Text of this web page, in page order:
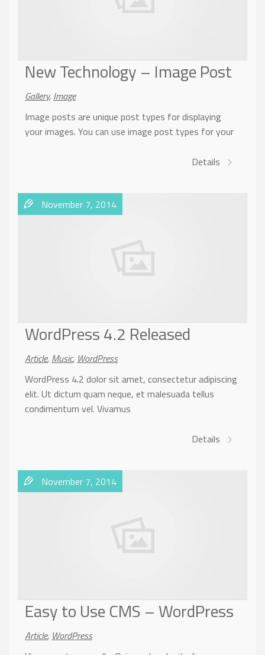
New Technology – Image Post
Gallery, Image
Image posts are unique post types for displaying
your images. You can use image post types for your
Details
November 7, 2014
WordPress 4.2 Released
Article, Music, WordPress
WordPress 4.2 dolor sit amet, consectetur adipiscing
elit. Ut dictum quam neque, et malesuada tellus
condimentum vel. Vivamus
Details
November 7, 2014
Easy to Use CMS – WordPress
Article, WordPress